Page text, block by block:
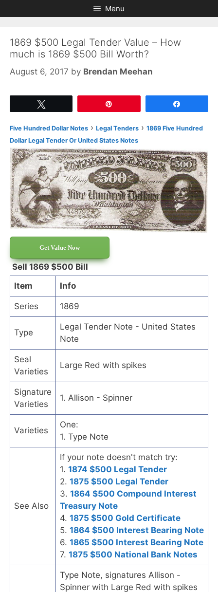
to
to
Menu
1869 $500 Legal Tender Value – How
much is 1869 $500 Bill Worth?
August 6, 2017 by Brendan Meehan
Five Hundred Dollar Notes › Legal Tenders › 1869 Five Hundred
Dollar Legal Tender Or United States Notes
Get Value Now
Sell 1869 $500 Bill
Item
Info
Series 1869
Type
Legal Tender Note - United States
Note
Seal
Varieties
Large Red with spikes
Signature
Varieties
1. Allison - Spinner
Varieties
One:
1. Type Note
See Also
If your note doesn't match try:
1. 1874 $500 Legal Tender
2. 1875 $500 Legal Tender
3. 1864 $500 Compound Interest
Treasury Note
4. 1875 $500 Gold Certificate
5. 1864 $500 Interest Bearing Note
6. 1865 $500 Interest Bearing Note
7. 1875 $500 National Bank Notes
Type Note, signatures Allison -
Spinner with Large Red with spikes